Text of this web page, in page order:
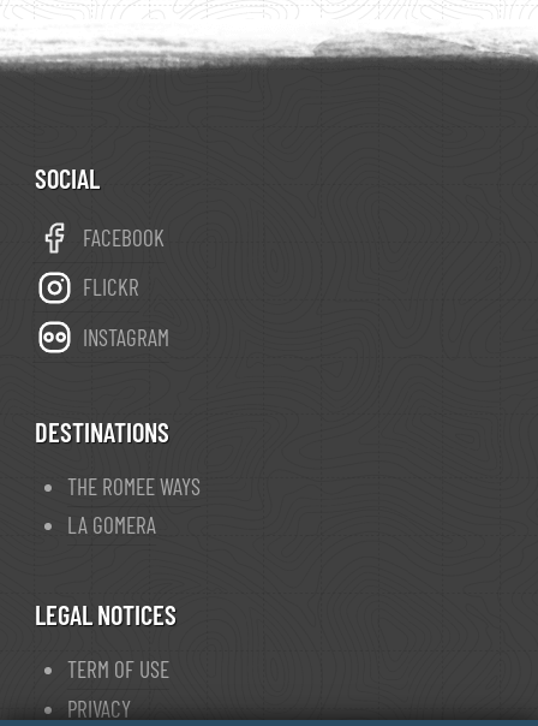
Palencia–A Coruña railway line on 1 September
1883 was a decisive moment for the economy
onThe Camino de Invierno
Santiago de Compostela
SOCIAL
FACEBOOK
FLICKR
INSTAGRAM
DESTINATIONS
THE ROMEE WAYS
LA GOMERA
LEGAL NOTICES
TERM OF USE
PRIVACY